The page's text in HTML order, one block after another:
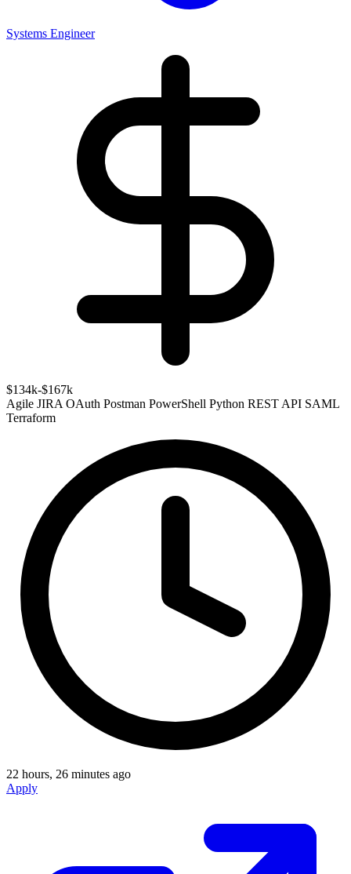
Systems Engineer
$134k-$167k
Agile JIRA OAuth Postman PowerShell Python REST API SAML
Terraform
22 hours, 26 minutes ago
Apply